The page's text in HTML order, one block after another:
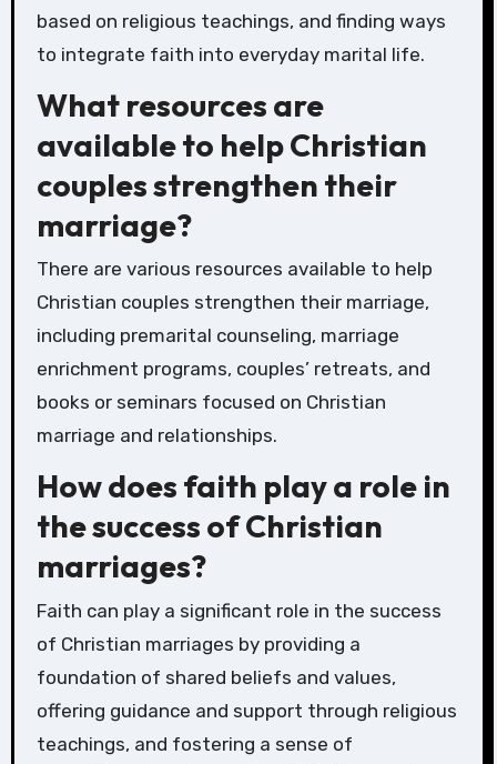
based on religious teachings, and finding ways
to integrate faith into everyday marital life.
What resources are
available to help Christian
couples strengthen their
marriage?
There are various resources available to help
Christian couples strengthen their marriage,
including premarital counseling, marriage
enrichment programs, couples’ retreats, and
books or seminars focused on Christian
marriage and relationships.
How does faith play a role in
the success of Christian
marriages?
Faith can play a significant role in the success
of Christian marriages by providing a
foundation of shared beliefs and values,
offering guidance and support through religious
teachings, and fostering a sense of